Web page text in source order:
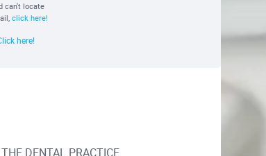
can't locate
click here!
here!
DENTAL PRACTICE